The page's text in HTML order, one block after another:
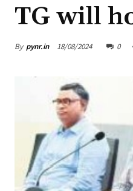
TG will
By pynr.in 18/08/2024 0